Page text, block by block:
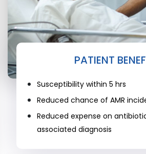
PATIENT
Susceptibility within 5 hrs
Reduced chance of AMR
Reduced expense on
associated diagnosis